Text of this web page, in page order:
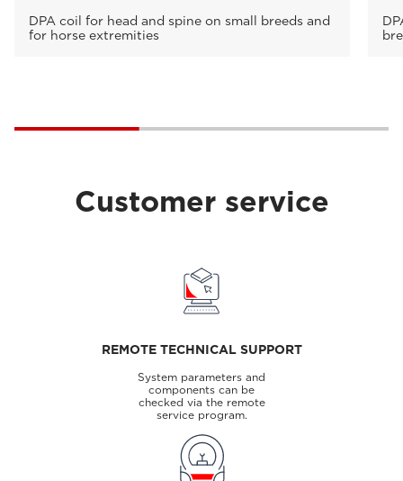
DPA coil for head and spine on small breeds and
for horse extremities
Customer service
REMOTE TECHNICAL SUPPORT
System parameters and
components can be
checked via the remote
service program.